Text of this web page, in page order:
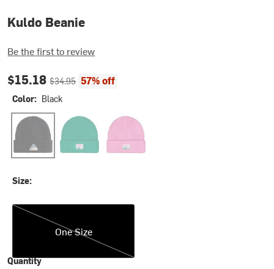
Kuldo Beanie
Be the first to review
Current price:
$15.18Original price:
$34.95 57% off
Color: Black
Black Emerald Super Pink
Size:
One Size
One Size
Quantity